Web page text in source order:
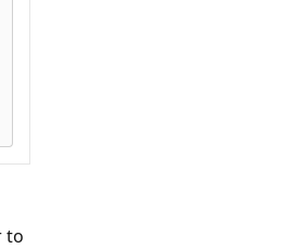
to